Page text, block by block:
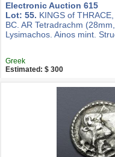
Electronic Auction 615
Lot: 55. KINGS of
BC. AR Tetradrachm
Lysimachos. Ainos mint.
Greek
Estimated: $ 300